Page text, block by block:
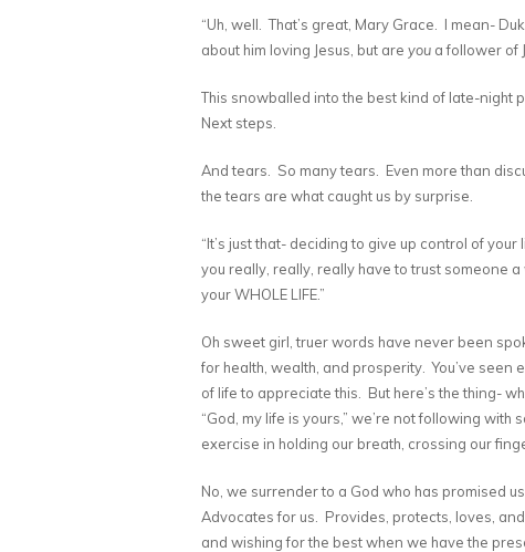
“Uh, well. That’s great, Mary Grace. I mean-
about him loving Jesus, but are you a follower of
This snowballed into the best kind of late-
Next steps.
And tears. So many tears. Even more than
the tears are what caught us by surprise.
“It’s just that- deciding to give up control of
you really, really, really have to trust someone a
your WHOLE LIFE.”
Oh sweet girl, truer words have never been
for health, wealth, and prosperity. You’ve
of life to appreciate this. But here’s the thing-
“God, my life is yours,” we’re not following
exercise in holding our breath, crossing our
No, we surrender to a God who has promised
Advocates for us. Provides, protects, loves,
and wishing for the best when we have the